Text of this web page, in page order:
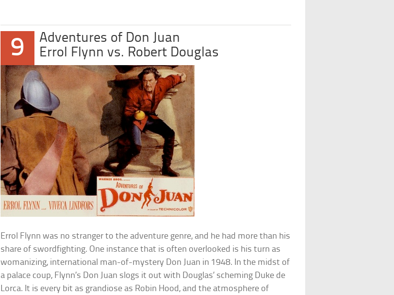
9
Adventures of Don Juan
Errol Flynn vs. Robert Douglas
Errol Flynn was no stranger to the adventure genre, and he had more than his
share of swordfighting. One instance that is often overlooked is his turn as
womanizing, international man-of-mystery Don Juan in 1948. In the midst of
a palace coup, Flynn’s Don Juan slogs it out with Douglas’ scheming Duke de
Lorca. It is every bit as grandiose as Robin Hood, and the atmosphere of